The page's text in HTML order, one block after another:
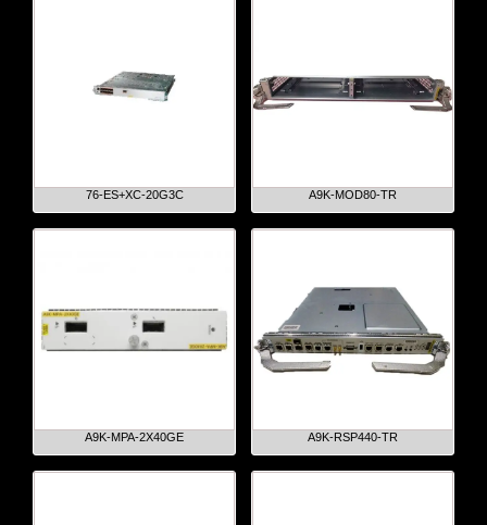
76-ES+XC-20G3C A9K-MOD80-TR
A9K-MPA-2X40GE A9K-RSP440-TR